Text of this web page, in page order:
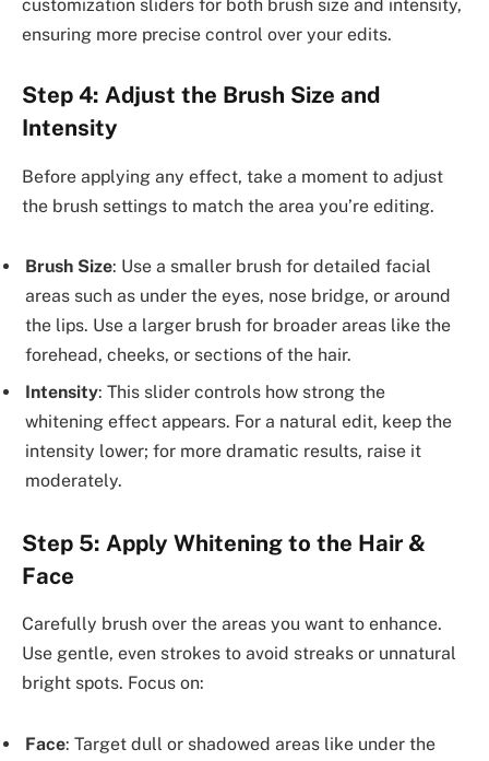
customization sliders for both brush size and intensity,
ensuring more precise control over your edits.
Step 4: Adjust the Brush Size and
Intensity
Before applying any effect, take a moment to adjust
the brush settings to match the area you’re editing.
Brush Size: Use a smaller brush for detailed facial
areas such as under the eyes, nose bridge, or around
the lips. Use a larger brush for broader areas like the
forehead, cheeks, or sections of the hair.
Intensity: This slider controls how strong the
whitening effect appears. For a natural edit, keep the
intensity lower; for more dramatic results, raise it
moderately.
Step 5: Apply Whitening to the Hair &
Face
Carefully brush over the areas you want to enhance.
Use gentle, even strokes to avoid streaks or unnatural
bright spots. Focus on:
Face: Target dull or shadowed areas like under the